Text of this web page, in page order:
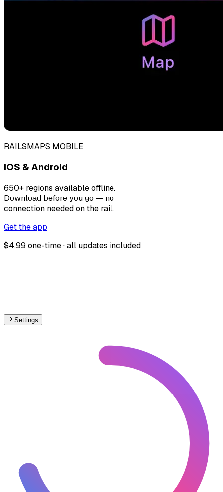
RAILSMAPS MOBILE
iOS & Android
650+ regions available offline.
Download before you go — no
connection needed on the rail.
Get the app
$4.99 one-time · all updates included
Settings